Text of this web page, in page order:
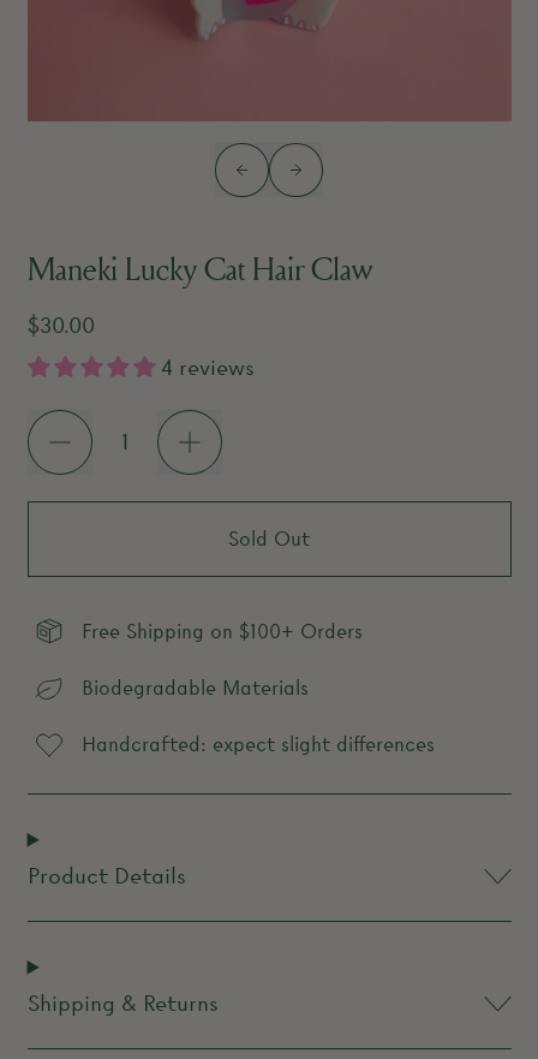
Previous slide
Next slide
Maneki Lucky Cat Hair Claw
Regular price
$30.00
4 reviews
Quantity
Sold Out
Free Shipping on $100+ Orders
Biodegradable Materials
Handcrafted: expect slight differences
Product Details
Shipping & Returns